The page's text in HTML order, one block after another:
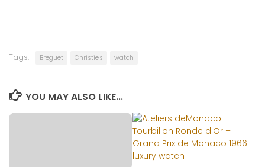
Tags: Breguet Christie's watch
YOU MAY ALSO LIKE...